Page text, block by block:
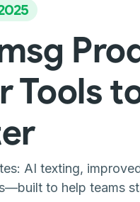
Tools
AI texting,
to help teams